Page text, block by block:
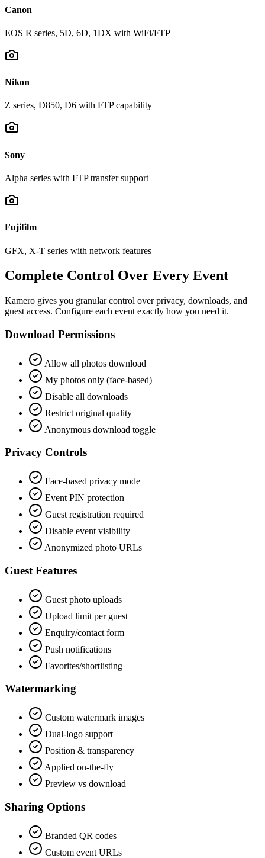
Canon
EOS R series, 5D, 6D, 1DX with WiFi/FTP
Nikon
Z series, D850, D6 with FTP capability
Sony
Alpha series with FTP transfer support
Fujifilm
GFX, X-T series with network features
Complete Control Over Every Event
Kamero gives you granular control over privacy, downloads, and
guest access. Configure each event exactly how you need it.
Download Permissions
Allow all photos download
My photos only (face-based)
Disable all downloads
Restrict original quality
Anonymous download toggle
Privacy Controls
Face-based privacy mode
Event PIN protection
Guest registration required
Disable event visibility
Anonymized photo URLs
Guest Features
Guest photo uploads
Upload limit per guest
Enquiry/contact form
Push notifications
Favorites/shortlisting
Watermarking
Custom watermark images
Dual-logo support
Position & transparency
Applied on-the-fly
Preview vs download
Sharing Options
Branded QR codes
Custom event URLs